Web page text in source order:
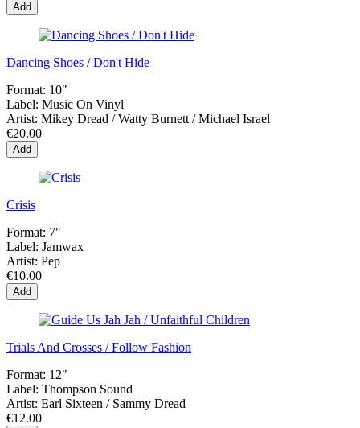
Add
Dancing Shoes / Don't Hide
Format: 10"
Label: Music On Vinyl
Artist: Mikey Dread / Watty Burnett / Michael Israel
€20.00
Add
Crisis
Format: 7"
Label: Jamwax
Artist: Pep
€10.00
Add
Trials And Crosses / Follow Fashion
Format: 12"
Label: Thompson Sound
Artist: Earl Sixteen / Sammy Dread
€12.00